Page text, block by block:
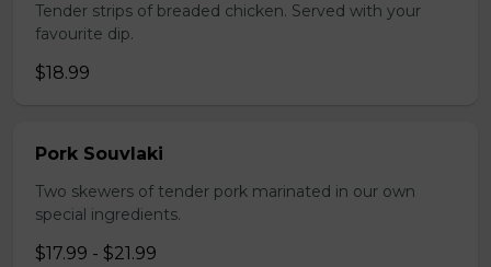
Tender strips of breaded chicken. Served with your
favourite dip.
$18.99
Pork Souvlaki
Two skewers of tender pork marinated in our own
special ingredients.
$17.99 - $21.99